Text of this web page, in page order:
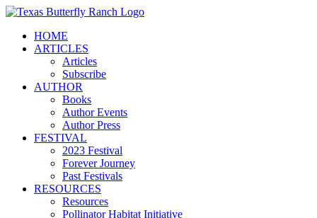
Skip
contentHOME
ARTICLES
Articles
Subscribe
AUTHOR
Books
Author Events
Author Press
FESTIVAL
2023 Festival
Forever Journey
Past Festivals
RESOURCES
Resources
Pollinator Habitat Initiative